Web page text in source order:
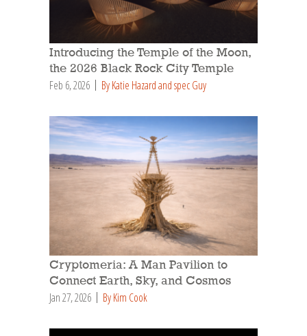
Introducing the Temple of the Moon,
the 2026 Black Rock City Temple
Feb 6, 2026 By Katie Hazard and spec Guy
Cryptomeria: A Man Pavilion to
Connect Earth, Sky, and Cosmos
Jan 27, 2026 By Kim Cook